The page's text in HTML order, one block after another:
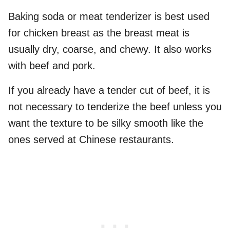
Baking soda or meat tenderizer is best used
for chicken breast as the breast meat is
usually dry, coarse, and chewy. It also works
with beef and pork.
If you already have a tender cut of beef, it is
not necessary to tenderize the beef unless you
want the texture to be silky smooth like the
ones served at Chinese restaurants.